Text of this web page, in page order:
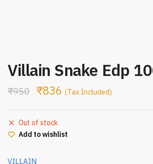
Villain Snake Edp
₹950 ₹836 (Tax Included)
Out of stock
Add to wishlist
VILLAIN